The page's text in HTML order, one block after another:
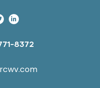
8372